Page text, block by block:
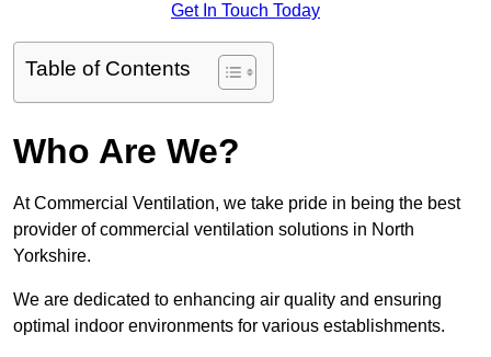
Get In Touch Today
Table of Contents
Who Are We?
At Commercial Ventilation, we take pride in being the best
provider of commercial ventilation solutions in North
Yorkshire.
We are dedicated to enhancing air quality and ensuring
optimal indoor environments for various establishments.